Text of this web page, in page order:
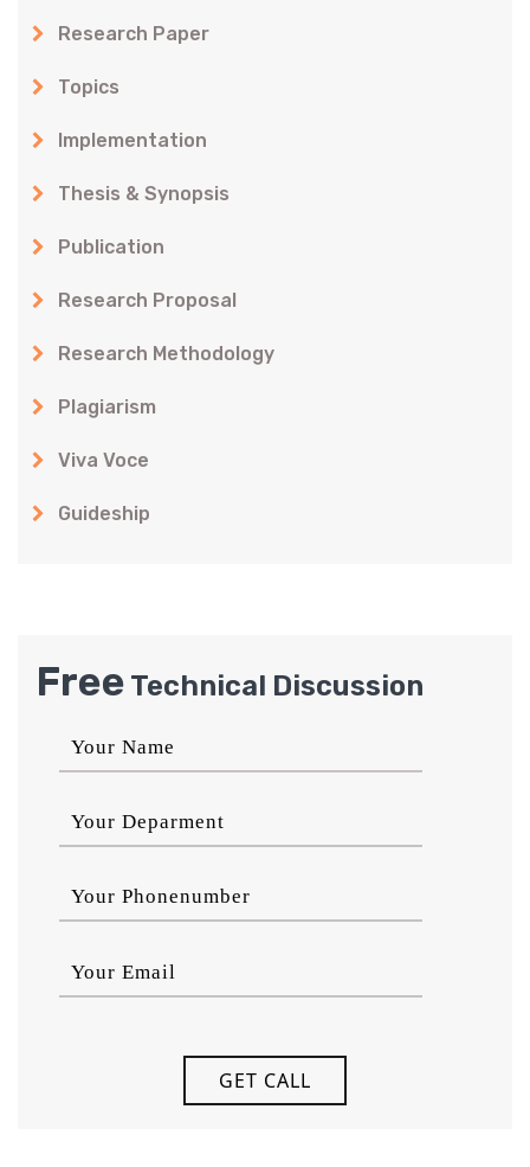
Research Paper
Topics
Implementation
Thesis & Synopsis
Publication
Research Proposal
Research Methodology
Plagiarism
Viva Voce
Guideship
Free Technical Discussion